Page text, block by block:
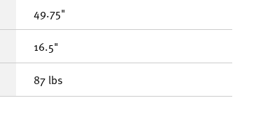
49.75"
16.5"
87 lbs